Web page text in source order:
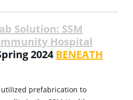
Solution: SSM
Hospital
2024BENEATH
utilized prefabrication to